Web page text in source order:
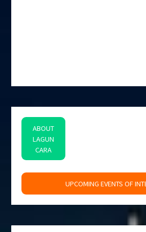
ABOUT
LAGUN
CARA
UPCOMING EVENTS OF